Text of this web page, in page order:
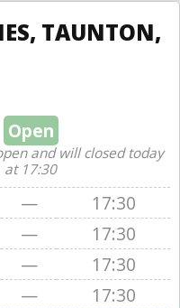
TAUNTON,
Open
and will closed today
at 17:30
—
17:30
—
17:30
—
17:30
—
17:30